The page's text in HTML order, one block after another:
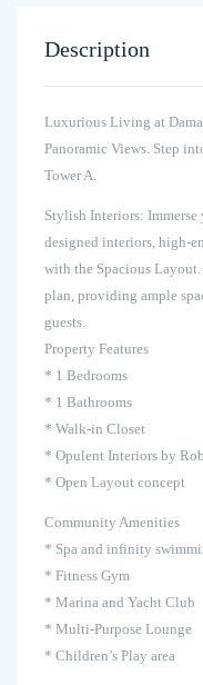
Description
Luxurious Living at
Panoramic Views. Step
Tower A.
Stylish Interiors:
designed interiors, high-
with the Spacious
plan, providing ample
guests.
Property Features
* 1 Bedrooms
* 1 Bathrooms
* Walk-in Closet
* Opulent Interiors by
* Open Layout concept
Community Amenities
* Spa and infinity
* Fitness Gym
* Marina and Yacht Club
* Multi-Purpose Lounge
* Children’s Play area